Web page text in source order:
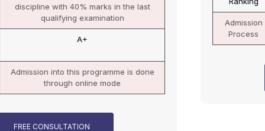
Admission
Admission into this programme is done
FREE CONSULTATION